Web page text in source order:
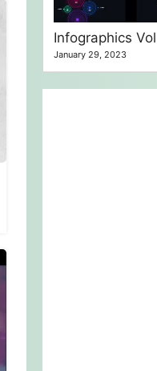
Infographics
January 29, 2023